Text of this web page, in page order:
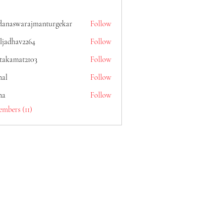
Follow
Follow
Follow
Follow
Follow
(11)